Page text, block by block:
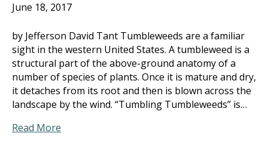
June 18, 2017
by Jefferson David Tant Tumbleweeds are a familiar
sight in the western United States. A tumbleweed is a
structural part of the above-ground anatomy of a
number of species of plants. Once it is mature and dry,
it detaches from its root and then is blown across the
landscape by the wind. “Tumbling Tumbleweeds” is…
Read More